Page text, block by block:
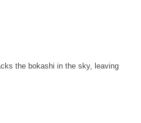
the bokashi in the sky, leaving